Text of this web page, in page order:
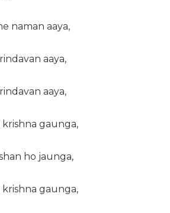
naman aaya,
aaya,
aaya,
gaunga,
ho jaunga,
gaunga,